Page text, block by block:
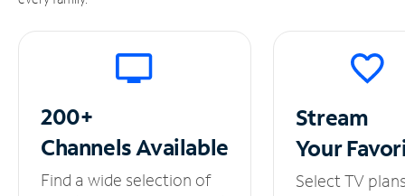
200+
ChannelsAvailable
Find a wide selection of
Stream
Your
Select TV